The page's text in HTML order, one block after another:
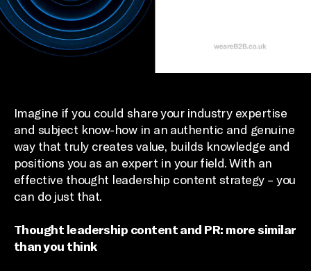
Imagine if you could share your industry expertise
and subject know-how in an authentic and genuine
way that truly creates value, builds knowledge and
positions you as an expert in your field. With an
effective thought leadership content strategy – you
can do just that.
Thought leadership content and PR: more similar
than you think